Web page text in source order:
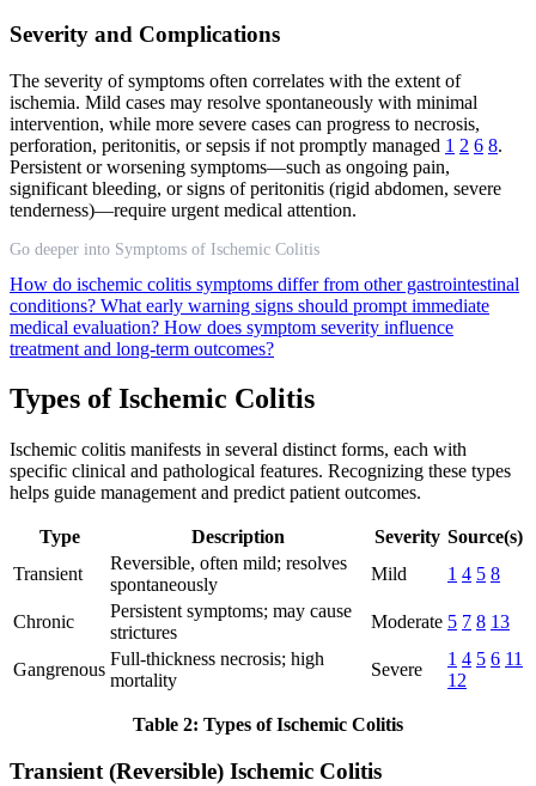
Severity and Complications
The severity of symptoms often correlates with the extent of
ischemia. Mild cases may resolve spontaneously with minimal
intervention, while more severe cases can progress to necrosis,
perforation, peritonitis, or sepsis if not promptly managed 1 2 6 8.
Persistent or worsening symptoms—such as ongoing pain,
significant bleeding, or signs of peritonitis (rigid abdomen, severe
tenderness)—require urgent medical attention.
Go deeper into Symptoms of Ischemic Colitis
How do ischemic colitis symptoms differ from other gastrointestinal
conditions? What early warning signs should prompt immediate
medical evaluation? How does symptom severity influence
treatment and long-term outcomes?
Types of Ischemic Colitis
Ischemic colitis manifests in several distinct forms, each with
specific clinical and pathological features. Recognizing these types
helps guide management and predict patient outcomes.
Type Description Severity Source(s)
Transient
Reversible, often mild; resolves
spontaneously
Mild 1 4 5 8
Chronic
Persistent symptoms; may cause
strictures
Moderate 5 7 8 13
Gangrenous
Full-thickness necrosis; high
mortality
Severe
1 4 5 6 11
12
Table 2: Types of Ischemic Colitis
Transient (Reversible) Ischemic Colitis